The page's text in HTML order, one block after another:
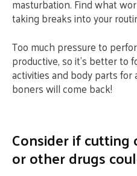
masturbation. Find what
taking breaks into your
Too much pressure to
productive, so it’s better to
activities and body parts
boners will come back!
Consider if
or other drugs